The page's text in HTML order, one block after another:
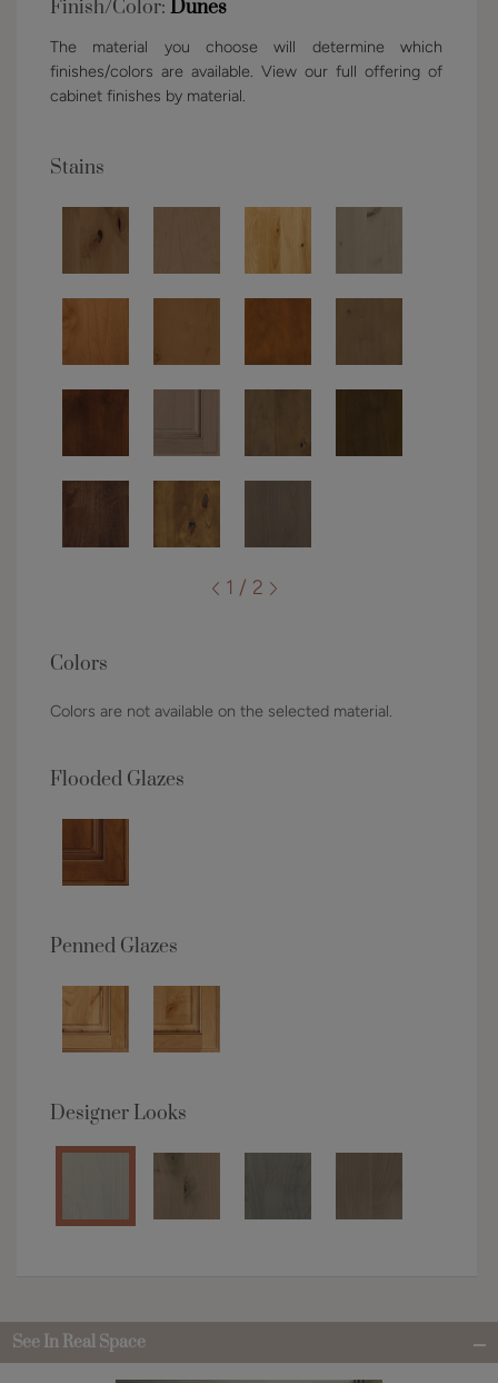
Finish/Color: Dunes
The material you choose will determine which
finishes/colors are available. View our full offering of
cabinet finishes by material.
Stains
1 / 2
Colors
Colors are not available on the selected material.
Flooded Glazes
Penned Glazes
Designer Looks
See In Real Space